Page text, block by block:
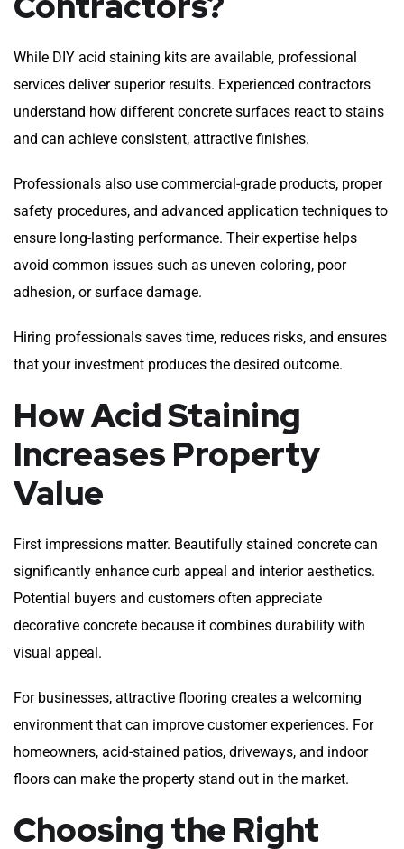
While DIY acid staining kits are available, professional
services deliver superior results. Experienced contractors
understand how different concrete surfaces react to stains
and can achieve consistent, attractive finishes.
Professionals also use commercial-grade products, proper
safety procedures, and advanced application techniques to
ensure long-lasting performance. Their expertise helps
avoid common issues such as uneven coloring, poor
adhesion, or surface damage.
Hiring professionals saves time, reduces risks, and ensures
that your investment produces the desired outcome.
How Acid Staining
Increases Property
Value
First impressions matter. Beautifully stained concrete can
significantly enhance curb appeal and interior aesthetics.
Potential buyers and customers often appreciate
decorative concrete because it combines durability with
visual appeal.
For businesses, attractive flooring creates a welcoming
environment that can improve customer experiences. For
homeowners, acid-stained patios, driveways, and indoor
floors can make the property stand out in the market.
Choosing the Right